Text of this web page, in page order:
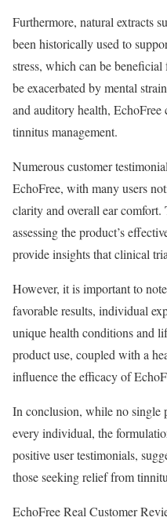
Furthermore, natural extracts
been historically used to
stress, which can be
be exacerbated by mental
and auditory health, EchoFree
tinnitus management.
Numerous customer
EchoFree, with many users
clarity and overall ear comfort.
assessing the product’s
provide insights that clinical
However, it is important to
favorable results, individual
unique health conditions and
product use, coupled with a
influence the efficacy of
In conclusion, while no single
every individual, the
positive user testimonials,
those seeking relief from
EchoFree Real Customer